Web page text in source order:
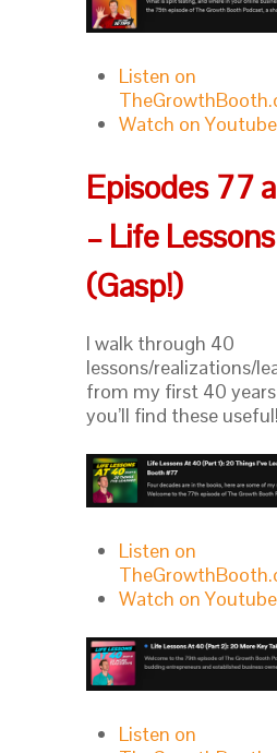
Listen on
Watch on Youtube
Episodes 77
– Life
(Gasp!)
I walk through 40
lessons/realizations/
from my first 40
you’ll find these useful!
Listen on
Watch on Youtube
Listen on